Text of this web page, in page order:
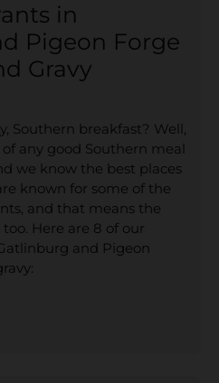
in
Pigeon Forge
Gravy
Southern breakfast? Well,
any good Southern meal
we know the best places
known for some of the
and that means the
Here are 8 of our
and Pigeon